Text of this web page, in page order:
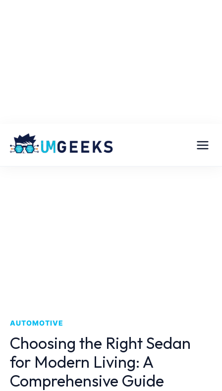
AUTOMOTIVE
Choosing the Right Sedan
for Modern Living: A
Comprehensive Guide